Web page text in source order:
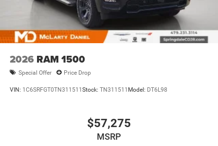
2026 RAM 1500
Special Offer Price Drop
VIN: 1C6SRFGT0TN311511Stock: TN311511 Model: DT6L98
$57,275
MSRP